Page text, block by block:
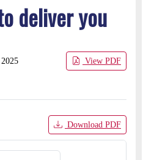
deliver you
View PDF
Download PDF